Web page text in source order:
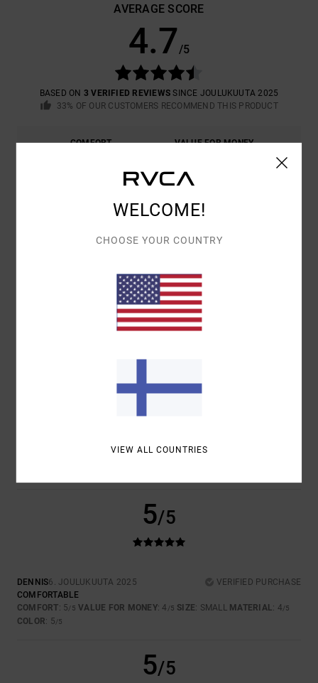
AVERAGE SCORE
4.7/5
BASED ON 3 VERIFIED REVIEWS SINCE JOULUKUUTA 2025
33% OF OUR CUSTOMERS RECOMMEND THIS PRODUCT
COMFORT
VALUE FOR MONEY
SIZE
5.0
4
VALUE FOR MONEY : 4 SIZE: PERFECT SIZE
5/5
DENNIS6. JOULUKUUTA 2025
VERIFIED PURCHASE
COMFORTABLE
COMFORT: 5/5 VALUE FOR MONEY: 4 /5 SIZE: SMALL MATERIAL: 4/5
COLOR: 5/5
5/5
WELCOME!
CHOOSE YOUR COUNTRY
VIEW ALL COUNTRIES